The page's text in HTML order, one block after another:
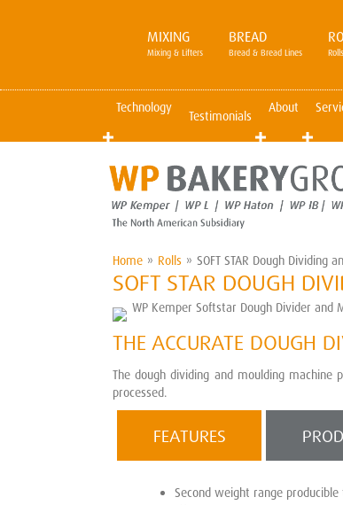
MIXING
Mixing & Lifters
BREAD
Bread & Bread Lines
Technology
Testimonials
About
Home » Rolls » SOFT STAR Dough Dividing
SOFT STAR DOUGH
THE ACCURATE DOUGH
The dough dividing and moulding
processed.
FEATURES
Second weight range